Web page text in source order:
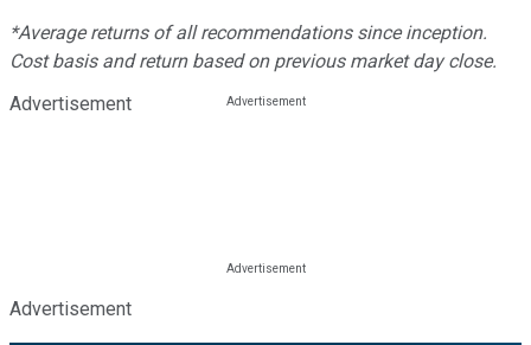
*Average returns of all recommendations since inception.
Cost basis and return based on previous market day close.
Advertisement
Advertisement